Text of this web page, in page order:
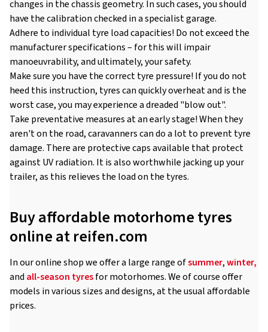
changes in the chassis geometry. In such cases, you should
have the calibration checked in a specialist garage.
Adhere to individual tyre load capacities! Do not exceed the
manufacturer specifications – for this will impair
manoeuvrability, and ultimately, your safety.
Make sure you have the correct tyre pressure! If you do not
heed this instruction, tyres can quickly overheat and is the
worst case, you may experience a dreaded "blow out".
Take preventative measures at an early stage! When they
aren't on the road, caravanners can do a lot to prevent tyre
damage. There are protective caps available that protect
against UV radiation. It is also worthwhile jacking up your
trailer, as this relieves the load on the tyres.
Buy affordable motorhome tyres
online at reifen.com
In our online shop we offer a large range ofsummer,winter,
and all-season tyresfor motorhomes. We of course offer
models in various sizes and designs, at the usual affordable
prices.